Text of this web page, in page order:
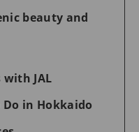
beauty and
with JAL
in Hokkaido